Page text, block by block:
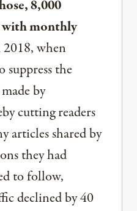
8,000
with monthly
when
suppress the
by
cutting readers
articles shared by
they had
to follow,
declined by 40